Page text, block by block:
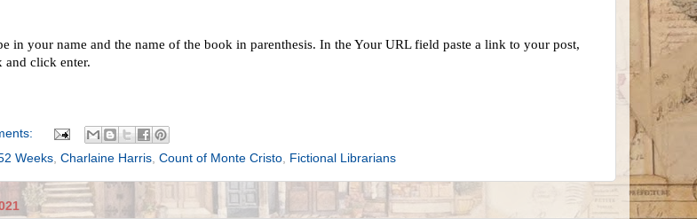
in your name and the name of the book in parenthesis. In the Your URL field paste a link to your post,
and click enter.
Weeks Charlaine Harris Count of Monte Cristo Fictional Librarians